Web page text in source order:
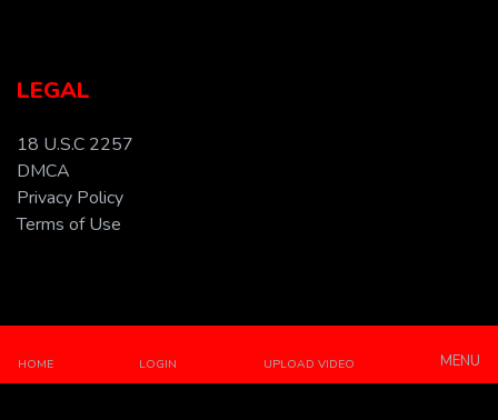
HOME LOGIN UPLOAD VIDEO MENU
LEGAL
18 U.S.C 2257
DMCA
Privacy Policy
Terms of Use
Holdings. Powered by BOOKER Technologies.